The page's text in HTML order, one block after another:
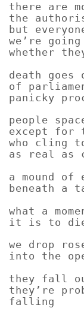
there are
the
but
we’re
whether
death goes
of
panicky
people
except for
who cling
as real as
a mound of
beneath a
what a
it is to
we drop
into the
they fall
they’re
falling